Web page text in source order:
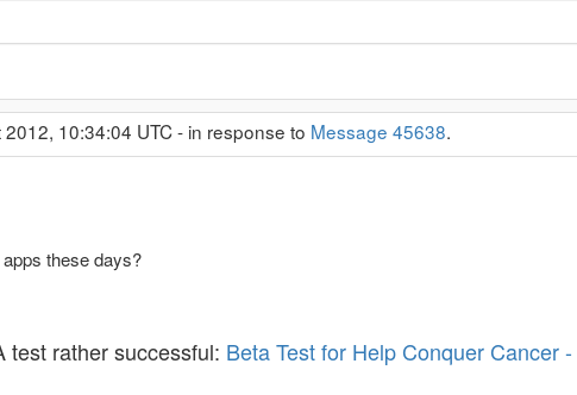
10:34:04 UTC - in response to Message 45638.
these days?
test rather successful: Beta Test for Help Conquer Cancer